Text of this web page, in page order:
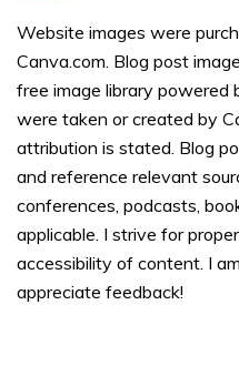
Website images were
Canva.com. Blog post
free image library powered
were taken or created by
attribution is stated. Blog
and reference relevant
conferences, podcasts,
applicable. I strive for
accessibility of content. I
appreciate feedback!